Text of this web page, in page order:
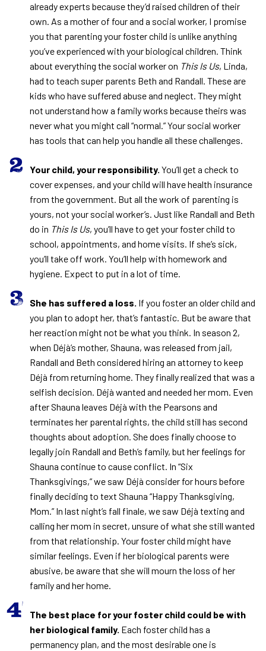
already experts because they’d raised children of their
own. As a mother of four and a social worker, I promise
you that parenting your foster child is unlike anything
you’ve experienced with your biological children. Think
about everything the social worker on This Is Us, Linda,
had to teach super parents Beth and Randall. These are
kids who have suffered abuse and neglect. They might
not understand how a family works because theirs was
never what you might call “normal.” Your social worker
has tools that can help you handle all these challenges.
Your child, your responsibility. You’ll get a check to
cover expenses, and your child will have health insurance
from the government. But all the work of parenting is
yours, not your social worker’s. Just like Randall and Beth
do in This Is Us, you’ll have to get your foster child to
school, appointments, and home visits. If she’s sick,
you’ll take off work. You’ll help with homework and
hygiene. Expect to put in a lot of time.
She has suffered a loss. If you foster an older child and
you plan to adopt her, that’s fantastic. But be aware that
her reaction might not be what you think. In season 2,
when Déjà’s mother, Shauna, was released from jail,
Randall and Beth considered hiring an attorney to keep
Déjà from returning home. They finally realized that was a
selfish decision. Déjà wanted and needed her mom. Even
after Shauna leaves Déjà with the Pearsons and
terminates her parental rights, the child still has second
thoughts about adoption. She does finally choose to
legally join Randall and Beth’s family, but her feelings for
Shauna continue to cause conflict. In “Six
Thanksgivings,” we saw Déjà consider for hours before
finally deciding to text Shauna “Happy Thanksgiving,
Mom.” In last night’s fall finale, we saw Déjà texting and
calling her mom in secret, unsure of what she still wanted
from that relationship. Your foster child might have
similar feelings. Even if her biological parents were
abusive, be aware that she will mourn the loss of her
family and her home.
The best place for your foster child could be with
her biological family. Each foster child has a
permanency plan, and the most desirable one is